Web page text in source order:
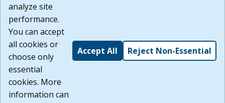
Build: 185cbd2bac10e1bc83ab283352c24c0a9f3fd098 ,
1.131
analyze site
performance.
You can accept
all cookies or
choose only
essential
cookies. More
information can
Accept All Reject Non-Essential